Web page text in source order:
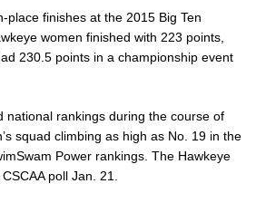
place finishes at the 2015 Big Ten
women finished with 223 points,
230.5 points in a championship event
national rankings during the course of
squad climbing as high as No. 19 in the
Power rankings. The Hawkeye
poll Jan. 21.